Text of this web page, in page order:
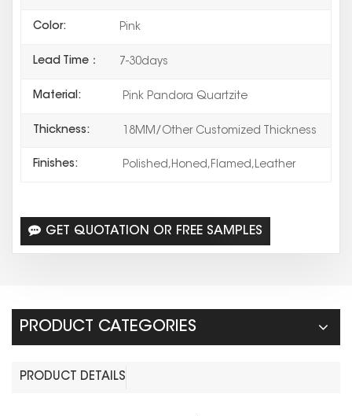
Color: Pink
Lead Time： 7-30days
Material: Pink Pandora Quartzite
Thickness: 18MM/Other Customized Thickness
Finishes: Polished,Honed,Flamed,Leather
GET QUOTATION OR FREE SAMPLES
PRODUCT CATEGORIES
PRODUCT DETAILS